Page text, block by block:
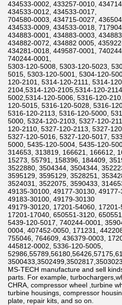
434533-0002, 433257-0010,
434533-0012, 434533-0017,
704580-0003, 434715-0027,
434533-0009, 434533-0018,
434883-0001, 434883-0003,
434882-0072, 434882 0005,
434281-0018, 449587-0001,
740244-0001,
5303-120-5008, 5303-120-5023,
5015, 5303-120-5001, 5304-120-
120-2101, 5314-120-2111, 5314-
2104,5314-120-2105,5314-120-
5002,5314-120-5006, 5316-120-
120-5015, 5316-120-5028, 5316-
5316-120-2113, 5316-120-5000,
5000, 5324-120-2103, 5327-120-
120-2110, 5327-120-2113, 5327-
5327-120-5016, 5327-120-5017,
5000, 5435-120-5004, 5435-120-
314653, 313819, 166621, 166612,
15273, 55791, 158396, 184409,
3522880, 3504344, 3504344,
3595129, 3595129, 3528251,
3524031, 3522075, 3590433,
49135-30100, 49177-30130, 49177-
49183-30100, 49179-30130
49179-30120, 17201-54060, 17201-
17201-17040, 650551-3120,
5439-120-5017, 740244-0001,
0004, 407452-0050, 171231,
755046, 764609, 436379-0003,
445812-0002, 5336-120-5005,
MS-TECH manufacture and sell
parts. For example,
CHRA, compressor wheel ,turbine
turbine housings, compressor
plate, repair kits, and so on.